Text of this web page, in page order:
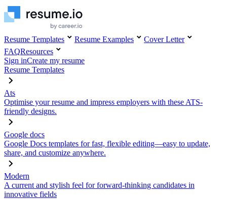
Resume Templates Resume Examples
Cover Letter
FAQResources
Sign inCreate my resume
Resume Templates
Ats
Optimise your resume and impress employers with these ATS-
friendly designs.
Google docs
Google Docs templates for fast, flexible editing—easy to update,
share, and customize anywhere.
Modern
A current and stylish feel for forward-thinking candidates in
innovative fields